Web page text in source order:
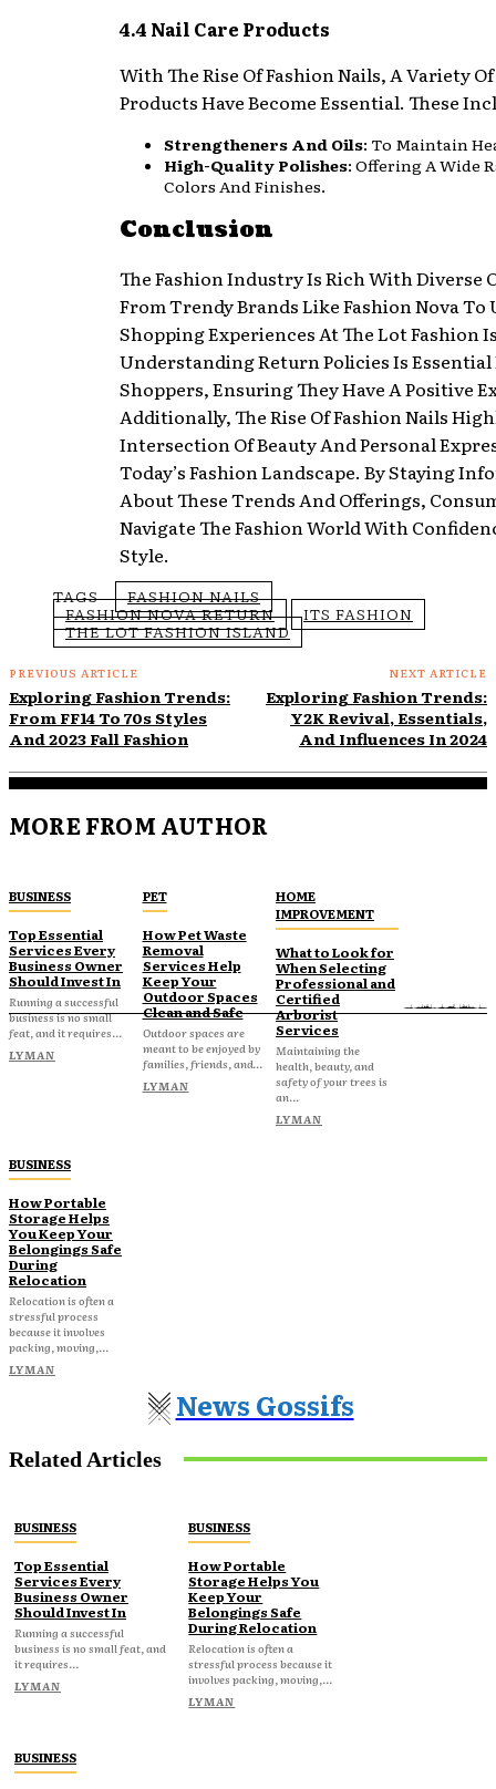
4.4 Nail Care Products
With The Rise Of Fashion Nails, A Variety
Products Have Become Essential. These
Strengtheners And Oils: To Maintain
High-Quality Polishes: Offering A Wide
Colors And Finishes.
Conclusion
The Fashion Industry Is Rich With Diverse
From Trendy Brands Like Fashion Nova To
Shopping Experiences At The Lot Fashion
Understanding Return Policies Is Essential
Shoppers, Ensuring They Have A Positive
Additionally, The Rise Of Fashion Nails
Intersection Of Beauty And Personal
Today’s Fashion Landscape. By Staying
About These Trends And Offerings,
Navigate The Fashion World With
Style.
TAGS
FASHION NAILS
FASHION NOVA RETURN
ITS FASHION
THE LOT FASHION ISLAND
PREVIOUS ARTICLE
Exploring Fashion Trends:
From FF14 To 70s Styles
And 2023 Fall Fashion
NEXT ARTICLE
Exploring Fashion Trends:
Y2K Revival, Essentials,
And Influences In 2024
MORE FROM AUTHOR
BUSINESS
Top Essential
Services Every
Business Owner
Should Invest In
Running a successful
business is no small
feat, and it requires...
LYMAN
PET
How Pet Waste
Removal
Services Help
Keep Your
Outdoor Spaces
Clean and Safe
Outdoor spaces are
meant to be enjoyed by
families, friends, and...
LYMAN
HOME
IMPROVEMENT
What to Look for
When Selecting
Professional and
Certified
Arborist
Services
Maintaining the
health, beauty, and
safety of your trees is
an...
LYMAN
BUSINESS
How Portable
Storage Helps
You Keep Your
Belongings Safe
During
Relocation
Relocation is often a
stressful process
because it involves
packing, moving,...
LYMAN
News Gossifs
Related Articles
BUSINESS
Top Essential
Services Every
Business Owner
Should Invest In
Running a successful
business is no small feat, and
it requires...
LYMAN
BUSINESS
How Portable
Storage Helps You
Keep Your
Belongings Safe
During Relocation
Relocation is often a
stressful process because it
involves packing, moving,...
LYMAN
BUSINESS